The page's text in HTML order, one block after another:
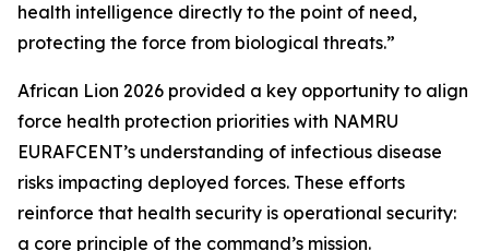
health intelligence directly to the point of need,
protecting the force from biological threats.”
African Lion 2026 provided a key opportunity to align
force health protection priorities with NAMRU
EURAFCENT’s understanding of infectious disease
risks impacting deployed forces. These efforts
reinforce that health security is operational security:
a core principle of the command’s mission.